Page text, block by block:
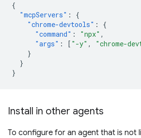
{
"mcpServers" :
{
"chrome-devtools" :
{
"command" : "npx" ,
"args" : [ "-y" , "chrome-
}
}
}
Install in other agents
To configure for an agent that is not